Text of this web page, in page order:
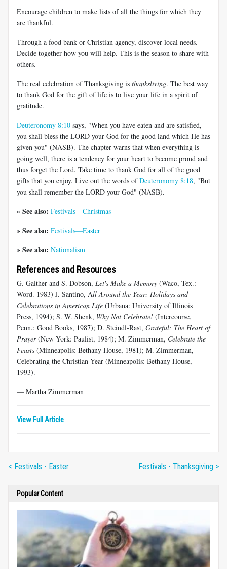
Encourage children to make lists of all the things for which they
are thankful.
Through a food bank or Christian agency, discover local needs.
Decide together how you will help. This is the season to share with
others.
The real celebration of Thanksgiving is thanksliving. The best way
to thank God for the gift of life is to live your life in a spirit of
gratitude.
Deuteronomy 8:10 says, "When you have eaten and are satisfied,
you shall bless the LORD your God for the good land which He has
given you" (NASB). The chapter warns that when everything is
going well, there is a tendency for your heart to become proud and
thus forget the Lord. Take time to thank God for all of the good
gifts that you enjoy. Live out the words ofDeuteronomy 8:18, "But
you shall remember the LORD your God" (NASB).
» See also: Festivals—Christmas
» See also: Festivals—Easter
» See also: Nationalism
References and Resources
G. Gaither and S. Dobson, Let's Make a Memory (Waco, Tex.:
Word. 1983) J. Santino, All Around the Year: Holidays and
Celebrations in American Life (Urbana: University of Illinois
Press, 1994); S. W. Shenk, Why Not Celebrate! (Intercourse,
Penn.: Good Books, 1987); D. Steindl-Rast, Grateful: The Heart of
Prayer(New York: Paulist, 1984); M. Zimmerman, Celebrate the
Feasts (Minneapolis: Bethany House, 1981); M. Zimmerman,
Celebrating the Christian Year (Minneapolis: Bethany House,
1993).
— Martha Zimmerman
View Full Article
< Festivals - Easter Festivals - Thanksgiving >
Popular Content